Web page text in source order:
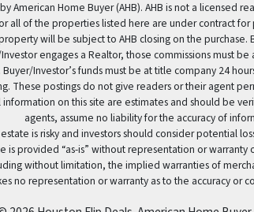
American Home Buyer (AHB). AHB is not a licensed
all of the properties listed here are under contract for
will be subject to AHB closing on the purchase.
engages a Realtor, those commissions must
Investor’s funds must be at title company 24
These postings do not give readers or their agent
on this site are estimates and should be
agents, assume no liability for the accuracy of
estate is risky and investors should consider potential
is provided “as-is” without representation or
without limitation, the implied warranties of
no representation or warranty as to the accuracy or